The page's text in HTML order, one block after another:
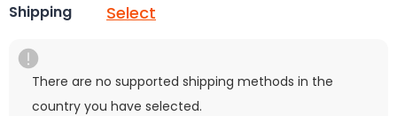
Shipping Select
There are no supported shipping methods in the
country you have selected.